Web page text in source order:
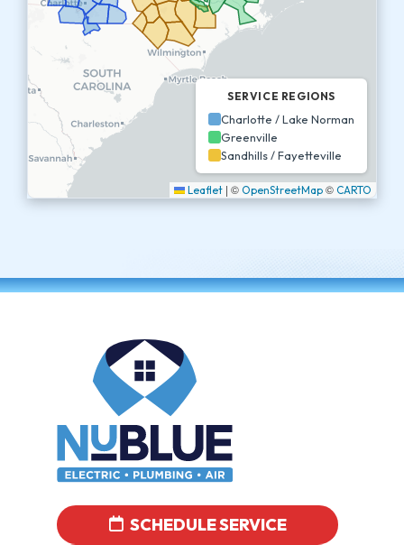
SERVICE REGIONS
Charlotte / Lake Norman
Greenville
Sandhills / Fayetteville
Leaflet | © OpenStreetMap © CARTO
SCHEDULE SERVICE